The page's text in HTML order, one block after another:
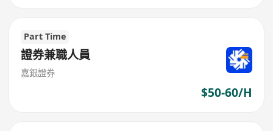
Part Time
證券兼職人員
嘉銀證券
$50-60/H